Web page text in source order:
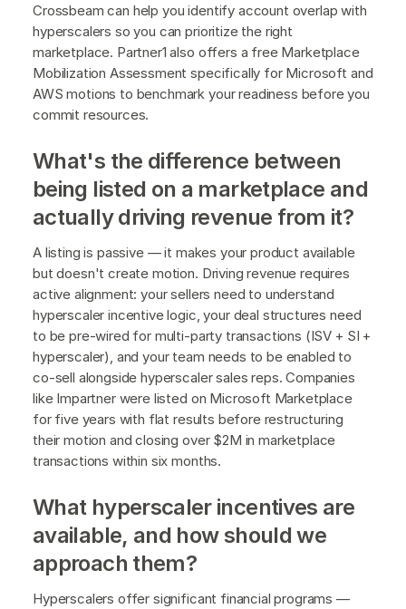
Crossbeam can help you identify account overlap with
hyperscalers so you can prioritize the right
marketplace. Partner1 also offers a free Marketplace
Mobilization Assessment specifically for Microsoft and
AWS motions to benchmark your readiness before you
commit resources.
What's the difference between
being listed on a marketplace and
actually driving revenue from it?
A listing is passive — it makes your product available
but doesn't create motion. Driving revenue requires
active alignment: your sellers need to understand
hyperscaler incentive logic, your deal structures need
to be pre-wired for multi-party transactions (ISV + SI +
hyperscaler), and your team needs to be enabled to
co-sell alongside hyperscaler sales reps. Companies
like Impartner were listed on Microsoft Marketplace
for five years with flat results before restructuring
their motion and closing over $2M in marketplace
transactions within six months.
What hyperscaler incentives are
available, and how should we
approach them?
Hyperscalers offer significant financial programs —